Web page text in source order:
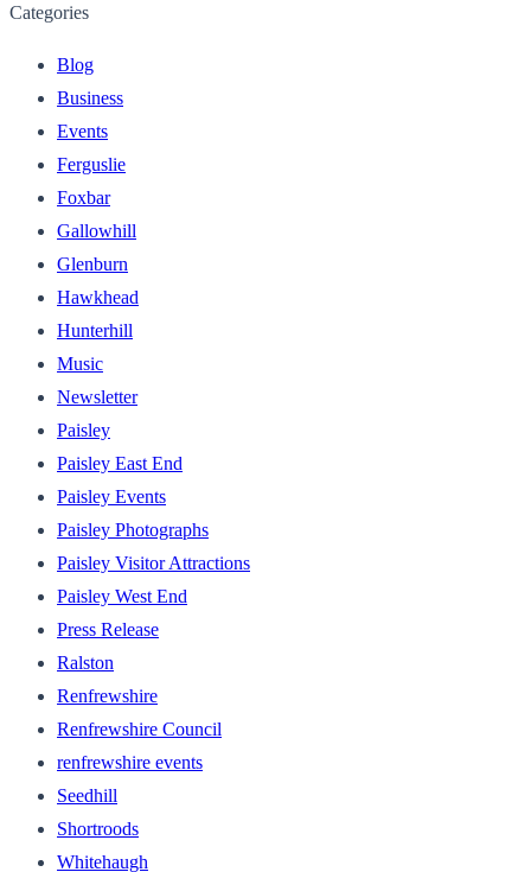
Categories
Blog
Business
Events
Ferguslie
Foxbar
Gallowhill
Glenburn
Hawkhead
Hunterhill
Music
Newsletter
Paisley
Paisley East End
Paisley Events
Paisley Photographs
Paisley Visitor Attractions
Paisley West End
Press Release
Ralston
Renfrewshire
Renfrewshire Council
renfrewshire events
Seedhill
Shortroods
Whitehaugh